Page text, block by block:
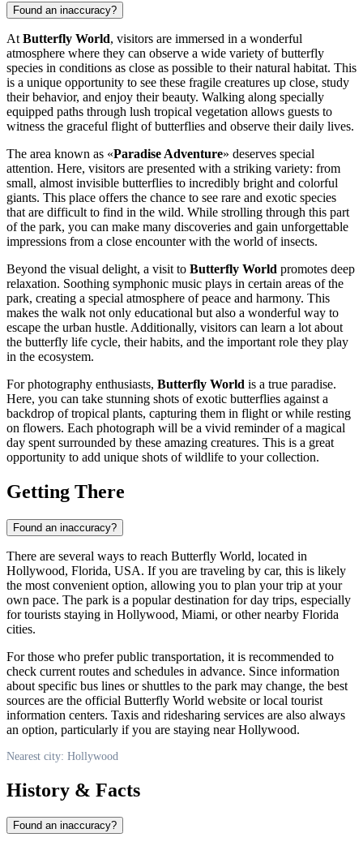
Found an inaccuracy?
At Butterfly World, visitors are immersed in a wonderful
atmosphere where they can observe a wide variety of butterfly
species in conditions as close as possible to their natural habitat. This
is a unique opportunity to see these fragile creatures up close, study
their behavior, and enjoy their beauty. Walking along specially
equipped paths through lush tropical vegetation allows guests to
witness the graceful flight of butterflies and observe their daily lives.
The area known as «Paradise Adventure» deserves special
attention. Here, visitors are presented with a striking variety: from
small, almost invisible butterflies to incredibly bright and colorful
giants. This place offers the chance to see rare and exotic species
that are difficult to find in the wild. While strolling through this part
of the park, you can make many discoveries and gain unforgettable
impressions from a close encounter with the world of insects.
Beyond the visual delight, a visit to Butterfly World promotes deep
relaxation. Soothing symphonic music plays in certain areas of the
park, creating a special atmosphere of peace and harmony. This
makes the walk not only educational but also a wonderful way to
escape the urban hustle. Additionally, visitors can learn a lot about
the butterfly life cycle, their habits, and the important role they play
in the ecosystem.
For photography enthusiasts, Butterfly World is a true paradise.
Here, you can take stunning shots of exotic butterflies against a
backdrop of tropical plants, capturing them in flight or while resting
on flowers. Each photograph will be a vivid reminder of a magical
day spent surrounded by these amazing creatures. This is a great
opportunity to add unique shots of wildlife to your collection.
Getting There
Found an inaccuracy?
There are several ways to reach Butterfly World, located in
Hollywood, Florida, USA. If you are traveling by car, this is likely
the most convenient option, allowing you to plan your trip at your
own pace. The park is a popular destination for day trips, especially
for tourists staying in Hollywood, Miami, or other nearby Florida
cities.
For those who prefer public transportation, it is recommended to
check current routes and schedules in advance. Since information
about specific bus lines or shuttles to the park may change, the best
sources are the official Butterfly World website or local tourist
information centers. Taxis and ridesharing services are also always
an option, particularly if you are staying nearHollywood.
Nearest city: Hollywood
History & Facts
Found an inaccuracy?